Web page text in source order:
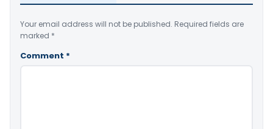
Your email address will not be published. Required fields are
marked *
Comment *